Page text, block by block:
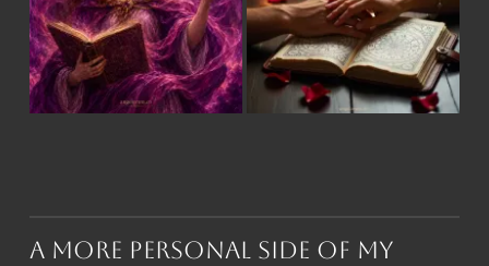
A More Personal Side of My